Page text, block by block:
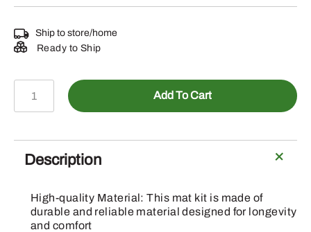
Ship to store/home
Ready to Ship
BUC11476
Kit
quantity
Add To Cart
Description
High-quality Material: This mat kit is made of
durable and reliable material designed for longevity
and comfort